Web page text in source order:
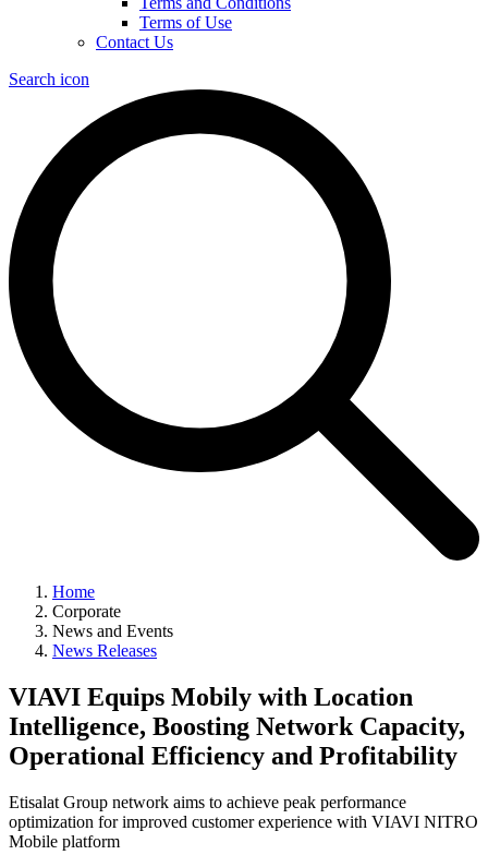
Terms of Use
Contact Us
Search icon
Home
Corporate
News and Events
News Releases
VIAVI Equips Mobily with Location
Intelligence, Boosting Network Capacity,
Operational Efficiency and Profitability
Etisalat Group network aims to achieve peak performance
optimization for improved customer experience with VIAVI NITRO
Mobile platform